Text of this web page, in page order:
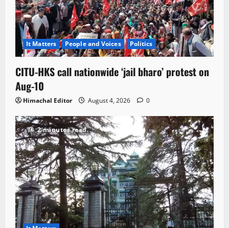
It Matters People and Voices Politics
CITU-HKS call nationwide ‘jail bharo’ protest on
Aug-10
Himachal Editor August 4, 2026 0
2 minutes read